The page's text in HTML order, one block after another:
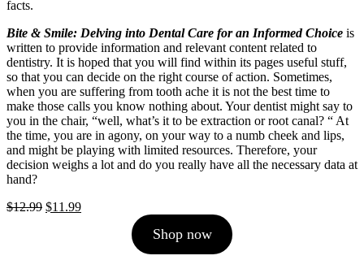
facts.
Bite & Smile: Delving into Dental Care for an Informed Choice is
written to provide information and relevant content related to
dentistry. It is hoped that you will find within its pages useful stuff,
so that you can decide on the right course of action. Sometimes,
when you are suffering from tooth ache it is not the best time to
make those calls you know nothing about. Your dentist might say to
you in the chair, “well, what’s it to be extraction or root canal? “ At
the time, you are in agony, on your way to a numb cheek and lips,
and might be playing with limited resources. Therefore, your
decision weighs a lot and do you really have all the necessary data at
hand?
$12.99 Original
$11.99Current
Shop now